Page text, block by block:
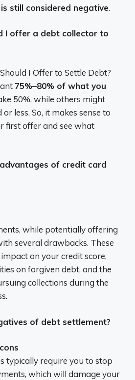
still considered negative.
I offer a debt collector to
I Offer to Settle Debt?
75%–80% of what you
50%, while others might
less. So, it makes sense to
first offer and see what
of credit card
while potentially offering
several drawbacks. These
on your credit score,
on forgiven debt, and the
collections during the
of debt settlement?
typically require you to stop
which will damage your